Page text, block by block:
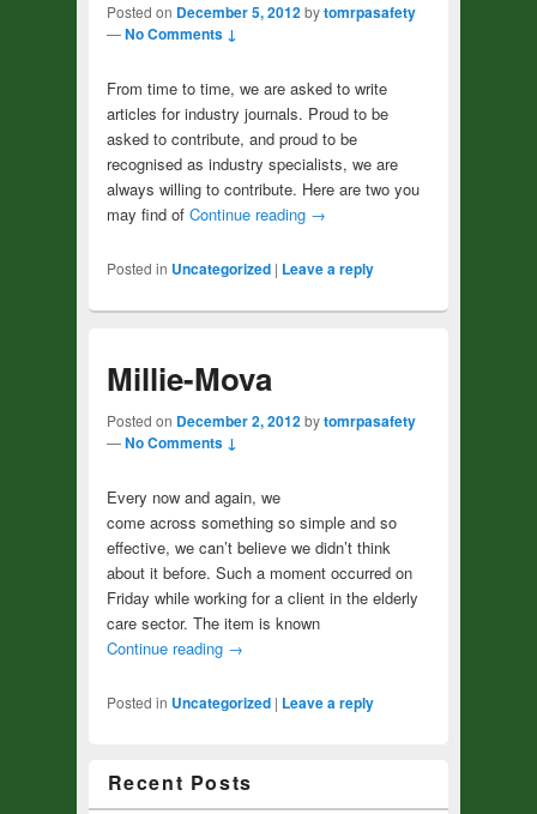
Posted on December 5, 2012bytomrpasafety
—No Comments ↓
From time to time, we are asked to write
articles for industry journals. Proud to be
asked to contribute, and proud to be
recognised as industry specialists, we are
always willing to contribute. Here are two you
may find of Continue reading →
Posted in Uncategorized | Leave a reply
Millie-Mova
Posted on December 2, 2012bytomrpasafety
—No Comments ↓
Every now and again, we
come across something so simple and so
effective, we can’t believe we didn’t think
about it before. Such a moment occurred on
Friday while working for a client in the elderly
care sector. The item is known
Continue reading →
Posted in Uncategorized | Leave a reply
Recent Posts